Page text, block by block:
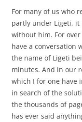
For many of us who
partly under Ligeti,
without him. For
have a conversation
the name of Ligeti
minutes. And in our
which I for one have
in search of the
the thousands of
has ever said